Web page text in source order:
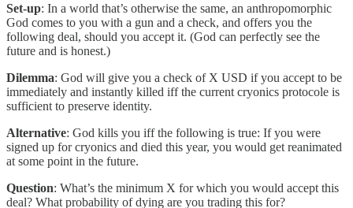
Set-up: In a world that’s otherwise the same, an anthropomorphic
God comes to you with a gun and a check, and offers you the
following deal, should you accept it. (God can perfectly see the
future and is honest.)
Dilemma: God will give you a check of X USD if you accept to be
immediately and instantly killed iff the current cryonics protocole is
sufficient to preserve identity.
Alternative: God kills you iff the following is true: If you were
signed up for cryonics and died this year, you would get reanimated
at some point in the future.
Question: What’s the minimum X for which you would accept this
deal? What probability of dying are you trading this for?